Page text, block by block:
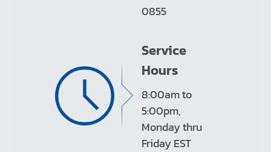
0855
Service
Hours
8:00am to
5:00pm,
Monday thru
Friday EST